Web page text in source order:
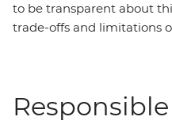
to be transparent about
trade-offs and limitations